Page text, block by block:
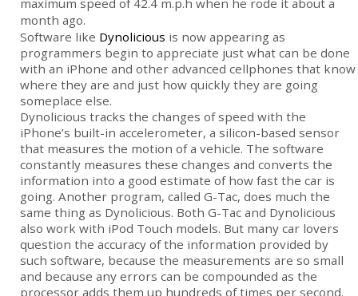
maximum speed of 42.4 m.p.h when he rode it about a
month ago.
Software like Dynolicious is now appearing as
programmers begin to appreciate just what can be done
with an iPhone and other advanced cellphones that know
where they are and just how quickly they are going
someplace else.
Dynolicious tracks the changes of speed with the
iPhone’s built-in accelerometer, a silicon-based sensor
that measures the motion of a vehicle. The software
constantly measures these changes and converts the
information into a good estimate of how fast the car is
going. Another program, called G-Tac, does much the
same thing as Dynolicious. Both G-Tac and Dynolicious
also work with iPod Touch models. But many car lovers
question the accuracy of the information provided by
such software, because the measurements are so small
and because any errors can be compounded as the
processor adds them up hundreds of times per second.